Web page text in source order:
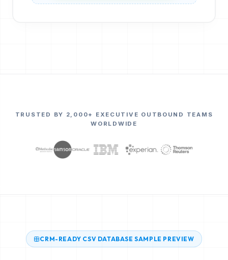
TRUSTED BY 2,000+ EXECUTIVE OUTBOUND TEAMS
WORLDWIDE
CRM-READY CSV DATABASE SAMPLE PREVIEW